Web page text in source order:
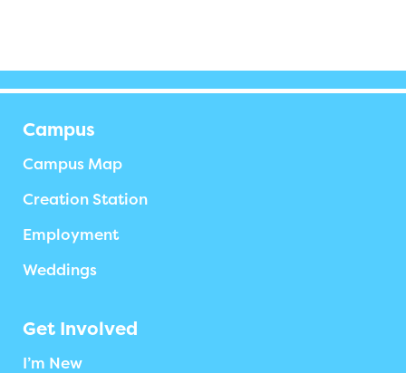
Campus
Campus Map
Creation Station
Employment
Weddings
Get Involved
I’m New